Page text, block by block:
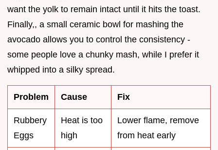
want the yolk to remain intact until it hits the toast.
Finally,, a small ceramic bowl for mashing the
avocado allows you to control the consistency -
some people love a chunky mash, while I prefer it
whipped into a silky spread.
Problem Cause Fix
Rubbery
Eggs
Heat is too
high
Lower flame, remove
from heat early